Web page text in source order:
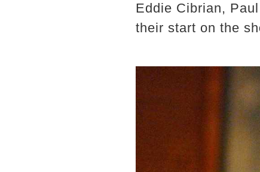
Eddie Cibrian,
their start on the